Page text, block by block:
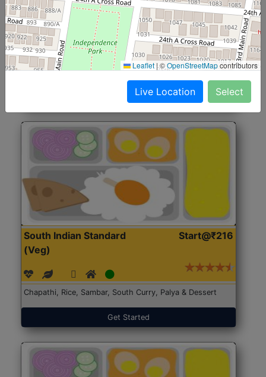
North Indian Jumbo
(Nonveg)
Start@₹246
Roti, Rice, Dal, Dry Sabji, Chicken Curry, Sweet & 2
Accompaniments
Get Started
South Indian Standard
(Veg)
Start@₹216
Chapathi, Rice, Sambar, South Curry, Palya & Dessert
Get Started
Leaflet |©OpenStreetMapcontributors
Live Location Select